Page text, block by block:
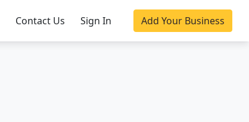
Contact Us Sign In Add Your Business